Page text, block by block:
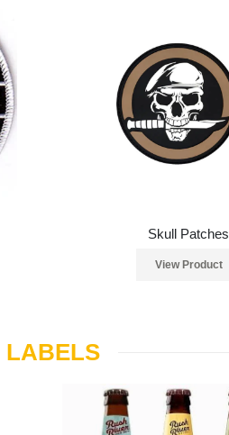
Skull Patches
View Product
LABELS